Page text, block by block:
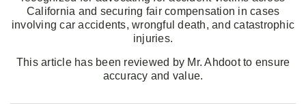
California and securing fair compensation in cases
involving car accidents, wrongful death, and catastrophic
injuries.
This article has been reviewed by Mr. Ahdoot to ensure
accuracy and value.